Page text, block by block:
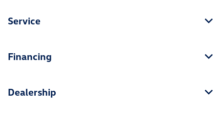
Service
Financing
Dealership